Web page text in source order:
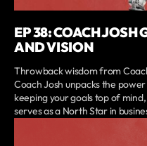
EP 38: COACH JOSH
AND VISION
Throwback wisdom from
Coach Josh unpacks the
keeping your goals top of
serves as a North Star in